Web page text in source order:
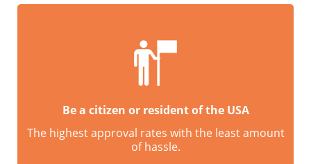
Be a citizen or resident of the USA
The highest approval rates with the least amount
of hassle.